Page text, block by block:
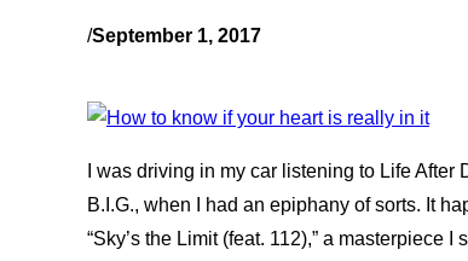
/September 1, 2017
I was driving in my car listening to Life
B.I.G., when I had an epiphany of sorts. It
“Sky’s the Limit (feat. 112),” a masterpiece